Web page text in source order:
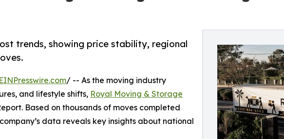
trends, showing price stability, regional
EINPresswire.com/ -- As the moving industry
and lifestyle shifts, Royal Moving & Storage
Based on thousands of moves completed
data reveals key insights about national